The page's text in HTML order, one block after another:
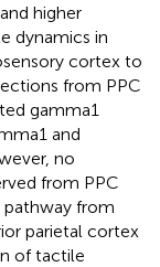
higher
dynamics in
cortex to
from PPC
gamma1
and
no
from PPC
pathway from
parietal cortex
of tactile